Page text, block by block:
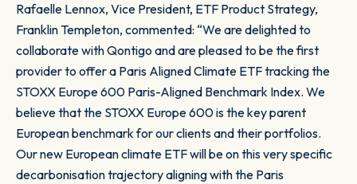
Rafaelle Lennox, Vice President, ETF Product Strategy,
Franklin Templeton, commented: “We are delighted to
collaborate with Qontigo and are pleased to be the first
provider to offer a Paris Aligned Climate ETF tracking the
STOXX Europe 600 Paris-Aligned Benchmark Index. We
believe that the STOXX Europe 600 is the key parent
European benchmark for our clients and their portfolios.
Our new European climate ETF will be on this very specific
decarbonisation trajectory aligning with the Paris